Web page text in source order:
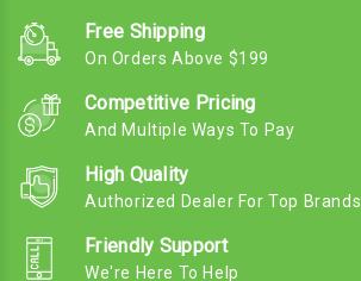
Free Shipping
On Orders Above $199
Competitive Pricing
And Multiple Ways To Pay
High Quality
Authorized Dealer For Top Brands
Friendly Support
We're Here To Help